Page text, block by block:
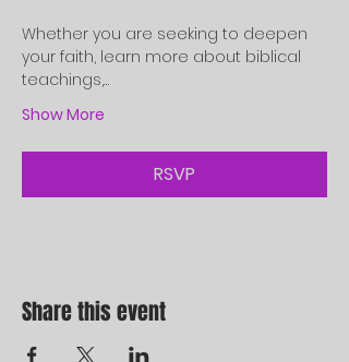
Whether you are seeking to deepen
your faith, learn more about biblical
teachings,…
Show More
RSVP
Share this event